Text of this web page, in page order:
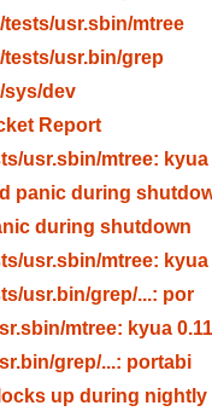
tests/usr.sbin/mtree
tests/usr.bin/grep
sys/dev
Report
usr.sbin/mtree: kyua
panic during
during shutdown
usr.sbin/mtree: kyua
usr.bin/grep/...: por
mtree: kyua 0.11
grep/...: portabi
up during nightly